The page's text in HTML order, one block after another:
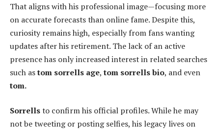
That aligns with his professional image—focusing more
on accurate forecasts than online fame. Despite this,
curiosity remains high, especially from fans wanting
updates after his retirement. The lack of an active
presence has only increased interest in related searches
such astom sorrells age,tom sorrells bio, and even
tom.
Sorrellsto confirm his official profiles. While he may
not be tweeting or posting selfies, his legacy lives on